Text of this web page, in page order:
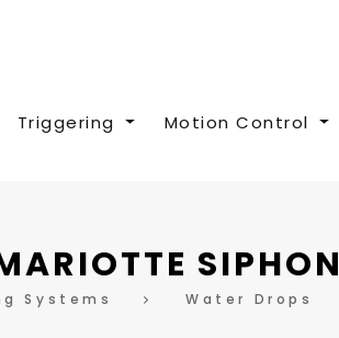
Triggering Motion Control
SIPHON
Systems Water Drops